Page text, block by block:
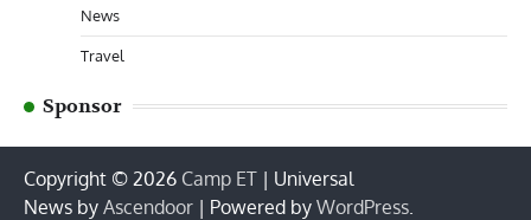
News
Travel
Sponsor
Copyright © 2026 Camp ET | Universal
News by Ascendoor | Powered by WordPress